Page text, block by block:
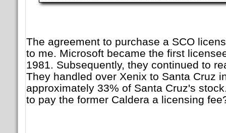
The agreement to purchase a SCO
to me. Microsoft became the first
1981. Subsequently, they continued to
They handled over Xenix to Santa Cruz
approximately 33% of Santa Cruz's
to pay the former Caldera a licensing